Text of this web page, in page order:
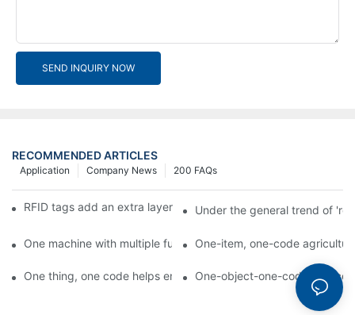
SEND INQUIRY NOW
RECOMMENDED ARTICLES
200 FAQs
Company News
Application
RFID tags add an extra layer of insurance to product safety
Under the general trend of
One machine with multiple functions, Arojet intelligent food
One-item, one-code
One thing, one code helps enterprises realize QR code
One-object-one-code anti-